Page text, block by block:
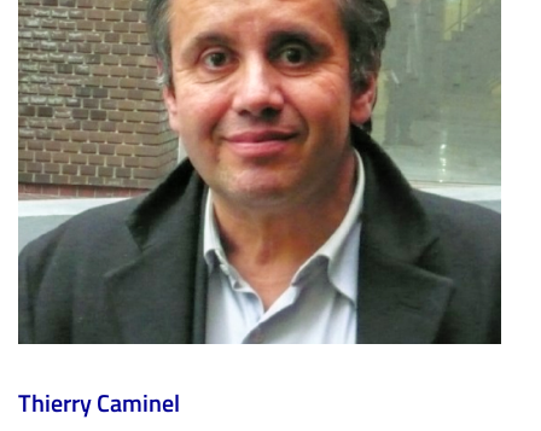
Thierry Caminel